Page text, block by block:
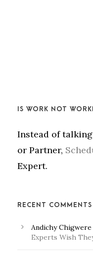
IS WORK NOT
Instead of
or Partner,
Expert.
RECENT COMMENTS
Andichy Chigwere
Experts Wish